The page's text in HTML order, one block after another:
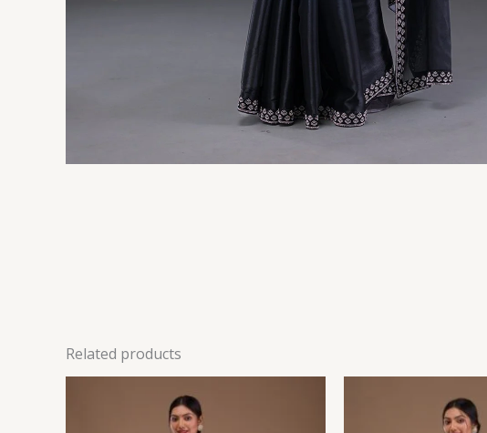
Related products